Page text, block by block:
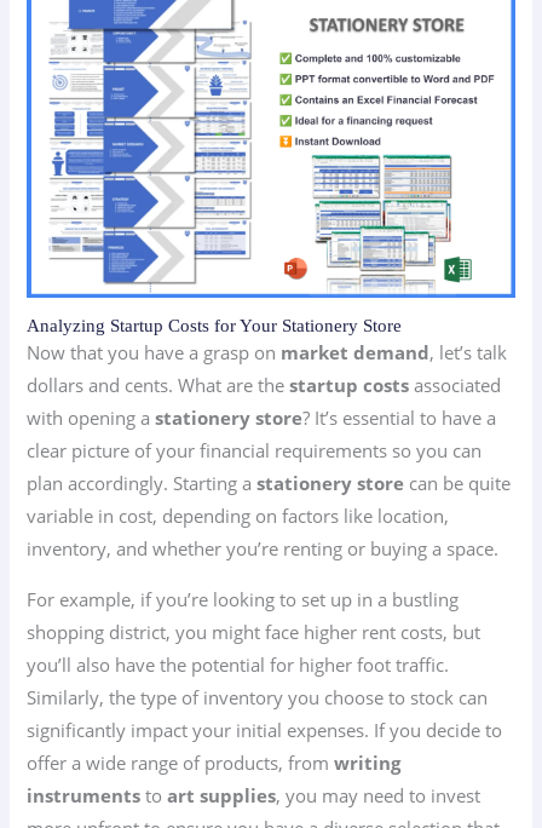
Analyzing Startup Costs for Your Stationery Store
Now that you have a grasp on market demand, let’s talk
dollars and cents. What are thestartup costs associated
with opening astationery store? It’s essential to have a
clear picture of your financial requirements so you can
plan accordingly. Starting astationery store can be quite
variable in cost, depending on factors like location,
inventory, and whether you’re renting or buying a space.
For example, if you’re looking to set up in a bustling
shopping district, you might face higher rent costs, but
you’ll also have the potential for higher foot traffic.
Similarly, the type of inventory you choose to stock can
significantly impact your initial expenses. If you decide to
offer a wide range of products, fromwriting
instruments toart supplies, you may need to invest